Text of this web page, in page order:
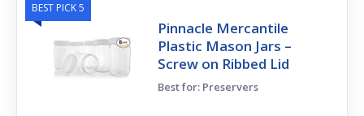
BEST PICK 5
Pinnacle Mercantile
Plastic Mason Jars –
Screw on Ribbed Lid
Best for: Preservers